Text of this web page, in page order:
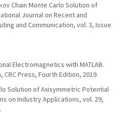
Chain Monte Carlo Solution of
Journal on Recent and
and Communication, vol. 3, Issue
Electromagnetics with MATLAB.
CRC Press, Fourth Edition, 2019.
Solution of Axisymmetric Potential
on Industry Applications, vol. 29,